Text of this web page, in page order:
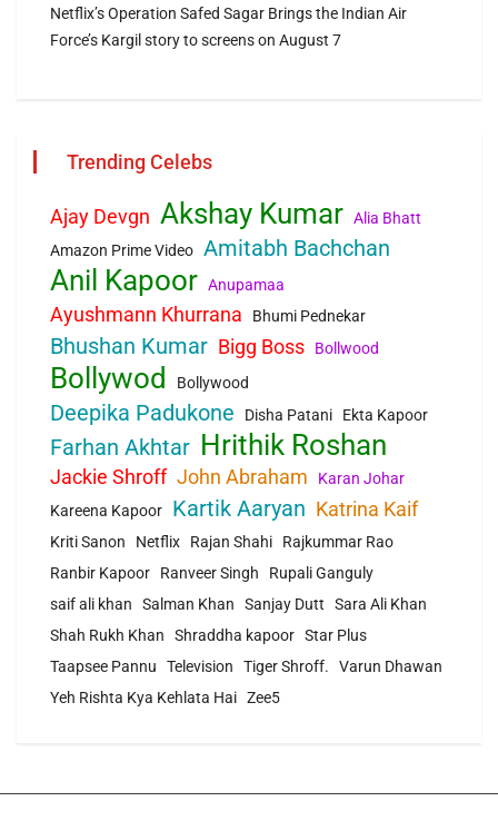
Netflix’s Operation Safed Sagar Brings the Indian Air
Force’s Kargil story to screens on August 7
Trending Celebs
Ajay Devgn Akshay Kumar Alia Bhatt
Amazon Prime Video Amitabh Bachchan
Anil Kapoor Anupamaa
Ayushmann Khurrana Bhumi Pednekar
Bhushan Kumar Bigg Boss Bollwood
Bollywod Bollywood
Deepika Padukone Disha Patani Ekta Kapoor
Farhan Akhtar Hrithik Roshan
Jackie Shroff John Abraham
Karan Johar
Kareena Kapoor
Kartik Aaryan Katrina Kaif
Kriti Sanon Netflix Rajan Shahi
Rajkummar Rao
Ranbir Kapoor
Ranveer Singh
Rupali Ganguly
saif ali khan
Salman Khan Sanjay Dutt
Sara Ali Khan
Shah Rukh Khan
Shraddha kapoor Star Plus
Taapsee Pannu
Television Tiger Shroff.
Varun Dhawan
Yeh Rishta Kya Kehlata Hai Zee5